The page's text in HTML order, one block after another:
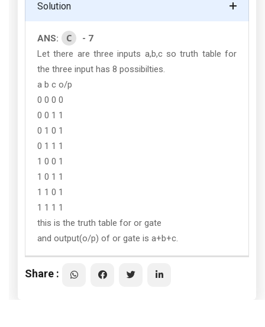
Solution
ANS: C
- 7
Let there are three inputs a,b,c so truth table for
the three input has 8 possibilties.
a b c o/p
0 0 0 0
0 0 1 1
0 1 0 1
0 1 1 1
1 0 0 1
1 0 1 1
1 1 0 1
1 1 1 1
this is the truth table for or gate
and output(o/p) of or gate is a+b+c.
Share :